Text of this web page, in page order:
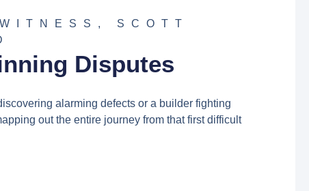
, SCOTT
Disputes
alarming defects or a builder fighting
out the entire journey from that first difficult